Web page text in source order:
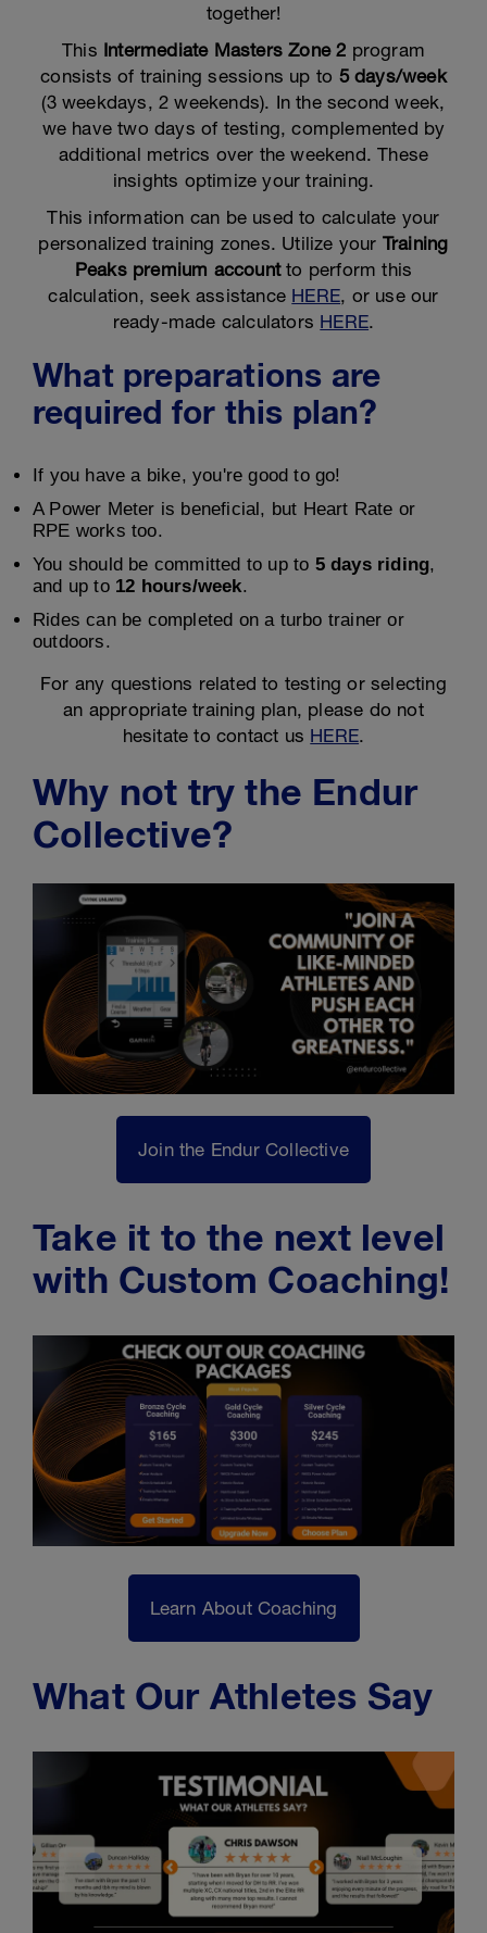
together!
This Intermediate Masters Zone 2 program
consists of training sessions up to 5 days/week
(3 weekdays, 2 weekends). In the second week,
we have two days of testing, complemented by
additional metrics over the weekend. These
insights optimize your training.
This information can be used to calculate your
personalized training zones. Utilize your Training
Peaks premium accountto perform this
calculation, seek assistance HERE, or use our
ready-made calculators HERE.
What preparations are
required for this plan?
If you have a bike, you're good to go!
A Power Meter is beneficial, but Heart Rate or
RPE works too.
You should be committed to up to 5 days riding,
and up to 12 hours/week.
Rides can be completed on a turbo trainer or
outdoors.
For any questions related to testing or selecting
an appropriate training plan, please do not
hesitate to contact us HERE.
Why not try the Endur
Collective?
Join the Endur Collective
Take it to the next level
with Custom Coaching!
Learn About Coaching
What Our Athletes Say